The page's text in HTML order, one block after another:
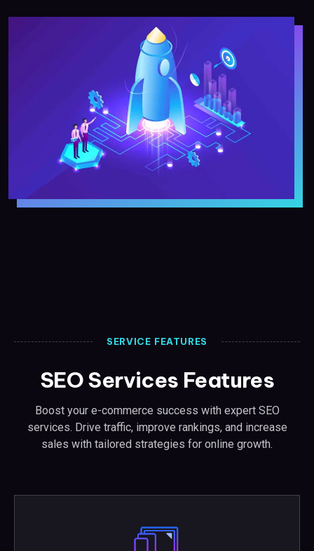
SERVICE FEATURES
SEO Services Features
Boost your e-commerce success with expert SEO
services. Drive traffic, improve rankings, and increase
sales with tailored strategies for online growth.